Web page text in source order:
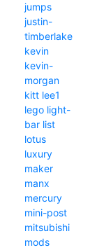
jumps
justin-
timberlake
kevin
kevin-
morgan
kitt lee1
lego light-
bar list
lotus
luxury
maker
manx
mercury
mini-post
mitsubishi
mods